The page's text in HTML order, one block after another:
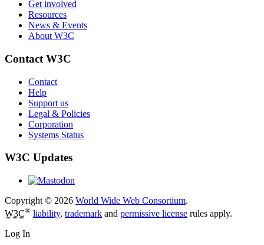
Get involved
Resources
News & Events
About W3C
Contact W3C
Contact
Help
Support us
Legal & Policies
Corporation
Systems Status
W3C Updates
Copyright © 2026 World Wide Web Consortium.
W3C® liability, trademark and permissive license rules apply.
Log In